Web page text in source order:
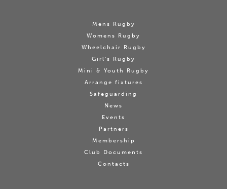
Mens Rugby
Womens Rugby
Wheelchair Rugby
Girl's Rugby
Mini & Youth Rugby
Arrange fixtures
Safeguarding
News
Events
Partners
Membership
Club Documents
Contacts